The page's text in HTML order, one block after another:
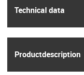
Technical data
Product­description